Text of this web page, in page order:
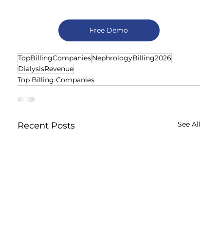
Free Demo
TopBillingCompaniesNephrologyBilling2026
DialysisRevenue
Top Billing Companies
Recent Posts See All